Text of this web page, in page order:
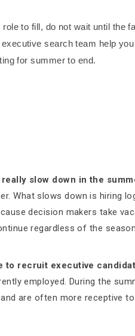
to fill, do not wait until the
search team help
for summer to end.
slow down in the
What slows down is hiring
decision makers take
regardless of the
to recruit executive
employed. During the
are often more receptive